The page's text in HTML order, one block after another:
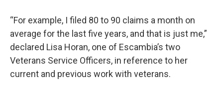
“For example, I filed 80 to 90 claims a month on
average for the last five years, and that is just me,”
declared Lisa Horan, one of Escambia’s two
Veterans Service Officers, in reference to her
current and previous work with veterans.